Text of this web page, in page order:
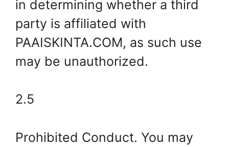
in determining whether a third
party is affiliated with
PAAISKINTA.COM, as such use
may be unauthorized.
2.5
Prohibited Conduct. You may